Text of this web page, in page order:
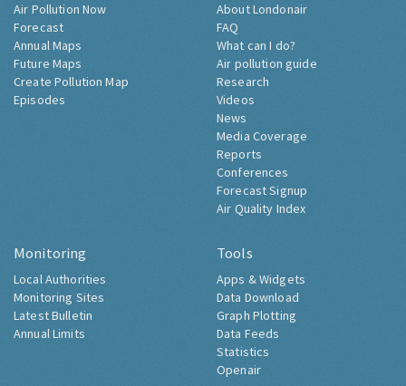
Air Pollution Now
Forecast
Annual Maps
Future Maps
Create Pollution Map
Episodes
About Londonair
FAQ
What can I do?
Air pollution guide
Research
Videos
News
Media Coverage
Reports
Conferences
Forecast Signup
Air Quality Index
Monitoring
Local Authorities
Monitoring Sites
Latest Bulletin
Annual Limits
Tools
Apps & Widgets
Data Download
Graph Plotting
Data Feeds
Statistics
Openair